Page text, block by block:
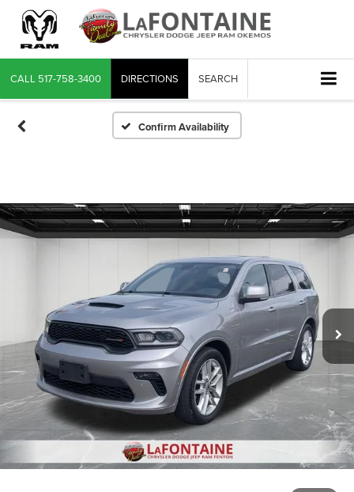
CALL 517-758-3400 DIRECTIONS SEARCH
Confirm Availability